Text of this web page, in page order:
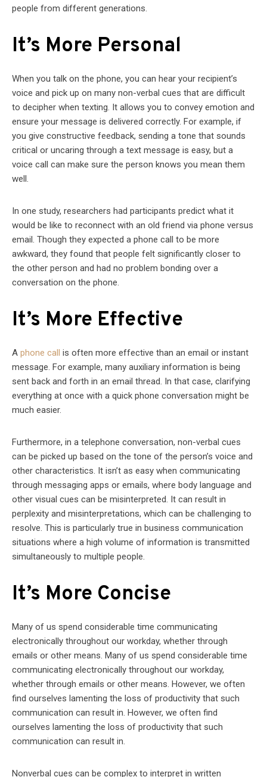
people from different generations.
It’s More Personal
When you talk on the phone, you can hear your recipient’s
voice and pick up on many non-verbal cues that are difficult
to decipher when texting. It allows you to convey emotion and
ensure your message is delivered correctly. For example, if
you give constructive feedback, sending a tone that sounds
critical or uncaring through a text message is easy, but a
voice call can make sure the person knows you mean them
well.
In one study, researchers had participants predict what it
would be like to reconnect with an old friend via phone versus
email. Though they expected a phone call to be more
awkward, they found that people felt significantly closer to
the other person and had no problem bonding over a
conversation on the phone.
It’s More Effective
A phone call is often more effective than an email or instant
message. For example, many auxiliary information is being
sent back and forth in an email thread. In that case, clarifying
everything at once with a quick phone conversation might be
much easier.
Furthermore, in a telephone conversation, non-verbal cues
can be picked up based on the tone of the person’s voice and
other characteristics. It isn’t as easy when communicating
through messaging apps or emails, where body language and
other visual cues can be misinterpreted. It can result in
perplexity and misinterpretations, which can be challenging to
resolve. This is particularly true in business communication
situations where a high volume of information is transmitted
simultaneously to multiple people.
It’s More Concise
Many of us spend considerable time communicating
electronically throughout our workday, whether through
emails or other means. Many of us spend considerable time
communicating electronically throughout our workday,
whether through emails or other means. However, we often
find ourselves lamenting the loss of productivity that such
communication can result in. However, we often find
ourselves lamenting the loss of productivity that such
communication can result in.
Nonverbal cues can be complex to interpret in written